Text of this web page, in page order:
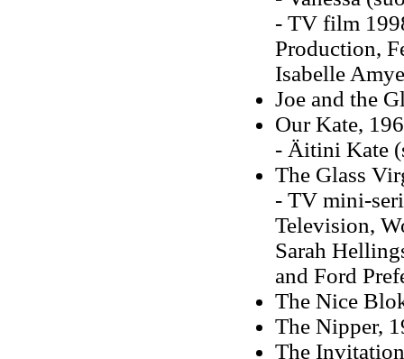
- TV film
Production,
Isabelle
Joe and the
Our Kate,
- Äitini Kate
The Glass
- TV mini-
Television,
Sarah
and Ford
The Nice
The Nipper,
The